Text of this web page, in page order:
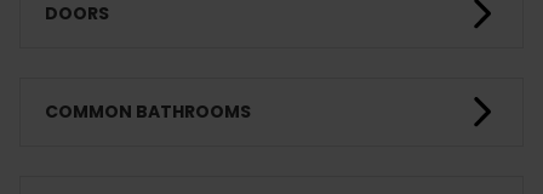
DOORS
COMMON BATHROOMS